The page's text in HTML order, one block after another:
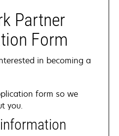
Partner
Form
in becoming a
form so we
you.